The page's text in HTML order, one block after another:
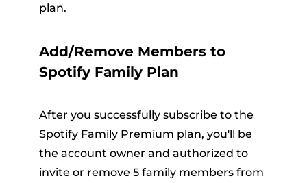
plan.
Add/Remove Members to
Spotify Family Plan
After you successfully subscribe to the
Spotify Family Premium plan, you'll be
the account owner and authorized to
invite or remove 5 family members from